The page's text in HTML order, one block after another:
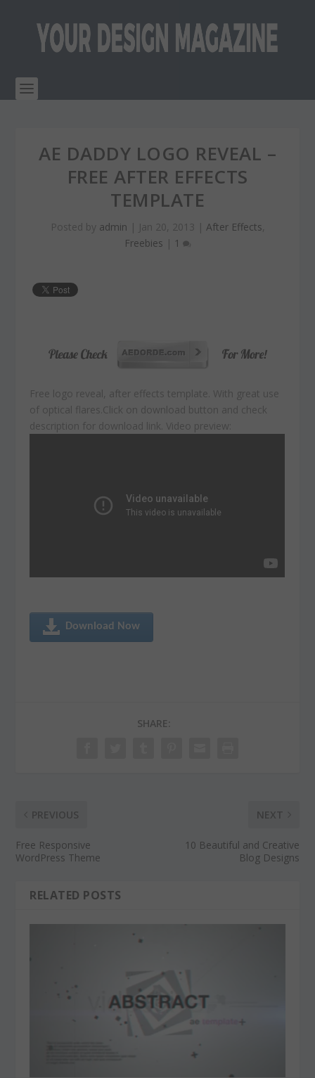
AE DADDY LOGO REVEAL –
FREE AFTER EFFECTS
TEMPLATE
Posted by admin | Jan 20, 2013 | After Effects,
Freebies | 1
Free logo reveal, after effects template. With great use
of optical flares. Click on download button and check
description for download link. Video preview:
Download Now
SHARE:
PREVIOUS
Free Responsive
WordPress Theme
NEXT
10 Beautiful and Creative
Blog Designs
RELATED POSTS